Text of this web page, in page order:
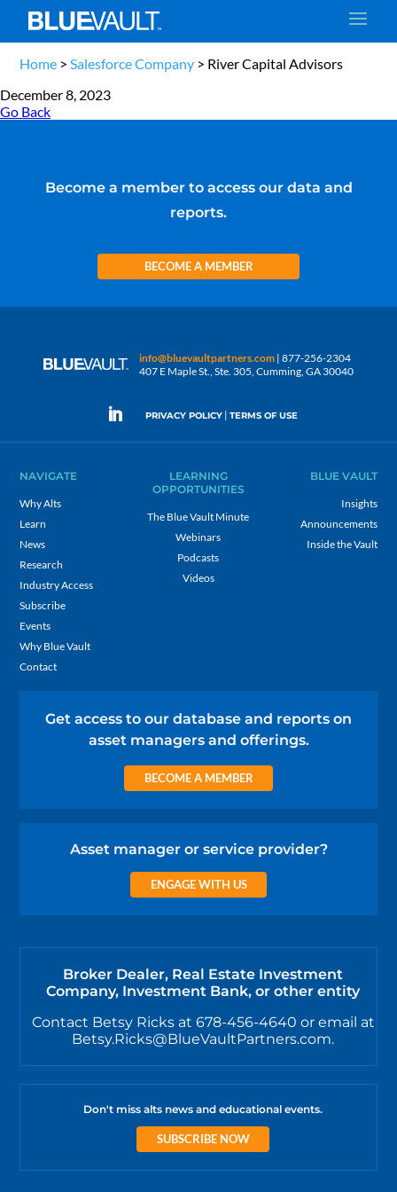
Home >Salesforce Company > River Capital Advisors
December 8, 2023
Go Back
Become a member to access our data and
reports.
BECOME A MEMBER
info@bluevaultpartners.com | 877-256-2304
407 E Maple St., Ste. 305, Cumming, GA 30040
PRIVACY POLICY | TERMS OF USE
NAVIGATE
Why Alts
Learn
News
Research
Industry Access
Subscribe
Events
Why Blue Vault
Contact
LEARNING
OPPORTUNITIES
The Blue Vault Minute
Webinars
Podcasts
Videos
BLUE VAULT
Insights
Announcements
Inside the Vault
Get access to our database and reports on
asset managers and offerings.
BECOME A MEMBER
Asset manager or service provider?
ENGAGE WITH US
Broker Dealer, Real Estate Investment
Company, Investment Bank, or other entity
Contact Betsy Ricks at 678-456-4640 or email at
Betsy.Ricks@BlueVaultPartners.com.
Don't miss alts news and educational events.
SUBSCRIBE NOW